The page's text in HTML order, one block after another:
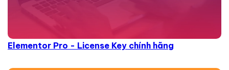
Elementor Pro - License Key chính hãng